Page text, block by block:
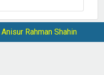
Anisur Rahman Shahin